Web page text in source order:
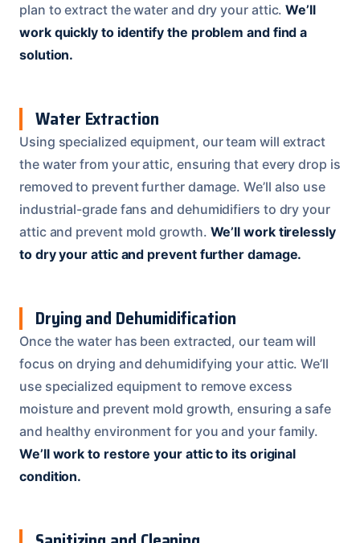
plan to extract the water and dry your attic.We’ll
work quickly to identify the problem and find a
solution.
Water Extraction
Using specialized equipment, our team will extract
the water from your attic, ensuring that every drop is
removed to prevent further damage. We’ll also use
industrial-grade fans and dehumidifiers to dry your
attic and prevent mold growth. We’ll work tirelessly
to dry your attic and prevent further damage.
Drying and Dehumidification
Once the water has been extracted, our team will
focus on drying and dehumidifying your attic. We’ll
use specialized equipment to remove excess
moisture and prevent mold growth, ensuring a safe
and healthy environment for you and your family.
We’ll work to restore your attic to its original
condition.